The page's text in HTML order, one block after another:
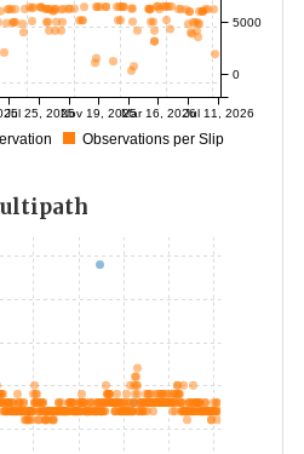
Jul 25, 2025Nov 19, 2025Mar 16, 2026Jul 11, 2026
0
5000
Observations per Slip